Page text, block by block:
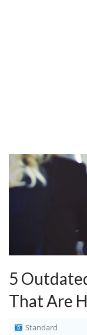
5
That Are
Standard